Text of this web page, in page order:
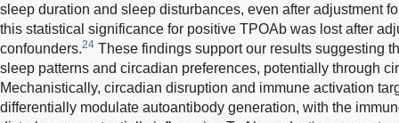
sleep duration and sleep disturbances, even after adjustment
this statistical significance for positive TPOAb was lost after
confounders.24 These findings support our results suggesting
sleep patterns and circadian preferences, potentially through
Mechanistically, circadian disruption and immune activation
differentially modulate autoantibody generation, with the